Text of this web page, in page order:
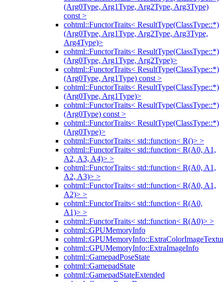
(Arg0Type, Arg1Type, Arg2Type, Arg3Type)
const >
cohtml::FunctorTraits< ResultType(ClassType::*)
(Arg0Type, Arg1Type, Arg2Type, Arg3Type,
Arg4Type)>
cohtml::FunctorTraits< ResultType(ClassType::*)
(Arg0Type, Arg1Type, Arg2Type)>
cohtml::FunctorTraits< ResultType(ClassType::*)
(Arg0Type, Arg1Type) const >
cohtml::FunctorTraits< ResultType(ClassType::*)
(Arg0Type, Arg1Type)>
cohtml::FunctorTraits< ResultType(ClassType::*)
(Arg0Type) const >
cohtml::FunctorTraits< ResultType(ClassType::*)
(Arg0Type)>
cohtml::FunctorTraits< std::function< R()> >
cohtml::FunctorTraits< std::function< R(A0, A1,
A2, A3, A4)> >
cohtml::FunctorTraits< std::function< R(A0, A1,
A2, A3)> >
cohtml::FunctorTraits< std::function< R(A0, A1,
A2)> >
cohtml::FunctorTraits< std::function< R(A0,
A1)> >
cohtml::FunctorTraits< std::function< R(A0)> >
cohtml::GPUMemoryInfo
cohtml::GPUMemoryInfo::ExtraImageInfo
cohtml::GamepadPoseState
cohtml::GamepadState
cohtml::GamepadStateExtended